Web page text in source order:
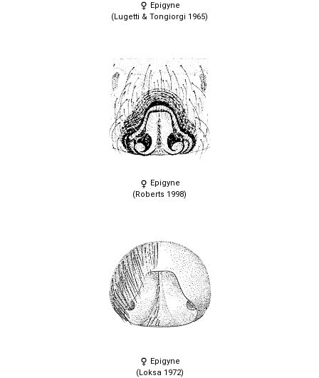
Epigyne
(Lugetti & Tongiorgi 1965)
Epigyne
(Roberts 1998)
Epigyne
(Loksa 1972)